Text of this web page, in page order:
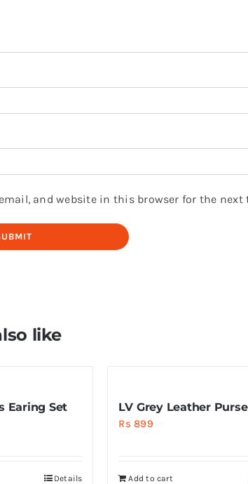
and website in this browser for the
like
Earing Set
Details
LV Grey Leather Purse
Rs 899
Add to cart